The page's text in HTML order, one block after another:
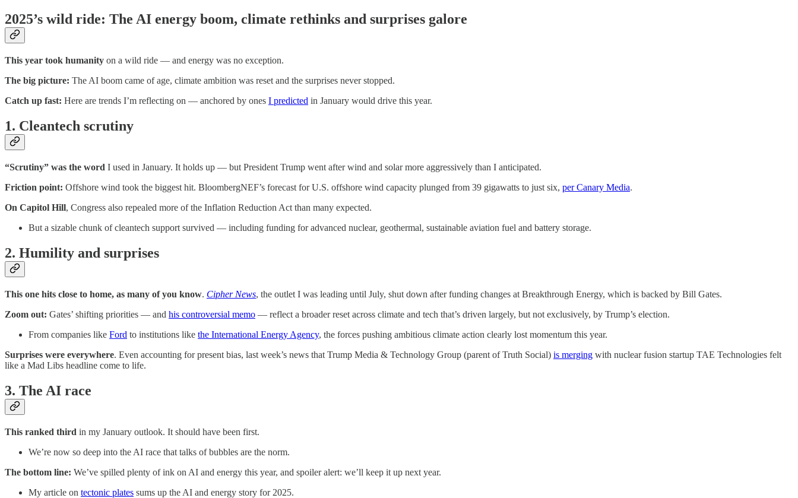
2025’s wild ride: The AI energy boom, climate rethinks and surprises galore
This year took humanity on a wild ride — and energy was no exception.
The big picture: The AI boom came of age, climate ambition was reset and the surprises never stopped.
Catch up fast: Here are trends I’m reflecting on — anchored by ones I predicted in January would drive this year.
1. Cleantech scrutiny
“Scrutiny” was the word I used in January. It holds up — but President Trump went after wind and solar more aggressively than I anticipated.
Friction point: Offshore wind took the biggest hit. BloombergNEF’s forecast for U.S. offshore wind capacity plunged from 39 gigawatts to just six, per Canary Media.
On Capitol Hill, Congress also repealed more of the Inflation Reduction Act than many expected.
But a sizable chunk of cleantech support survived — including funding for advanced nuclear, geothermal, sustainable aviation fuel and battery storage.
2. Humility and surprises
This one hits close to home, as many of you know. Cipher News, the outlet I was leading until July, shut down after funding changes at Breakthrough Energy, which is backed by Bill Gates.
Zoom out: Gates’ shifting priorities — and his controversial memo — reflect a broader reset across climate and tech that’s driven largely, but not exclusively, by Trump’s election.
From companies like Ford to institutions like the International Energy Agency, the forces pushing ambitious climate action clearly lost momentum this year.
Surprises were everywhere. Even accounting for present bias, last week’s news that Trump Media & Technology Group (parent of Truth Social) is merging with nuclear fusion startup TAE Technologies felt
like a Mad Libs headline come to life.
3. The AI race
This ranked third in my January outlook. It should have been first.
We’re now so deep into the AI race that talks of bubbles are the norm.
The bottom line: We’ve spilled plenty of ink on AI and energy this year, and spoiler alert: we’ll keep it up next year.
My article on tectonic plates sums up the AI and energy story for 2025.